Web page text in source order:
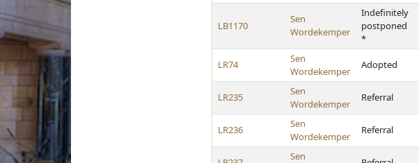
LB1170
Sen
Wordekemper
Indefinitely
postponed
*
LR74
Sen
Wordekemper
Adopted
LR235
Sen
Wordekemper
Referral
LR236
Sen
Wordekemper
Referral
Sen